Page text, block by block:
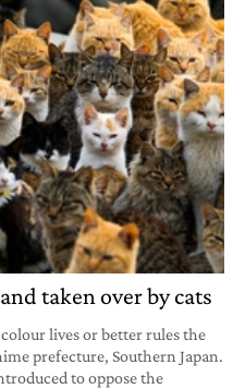
taken over by cats
lives or better rules the
prefecture, Southern Japan.
to oppose the